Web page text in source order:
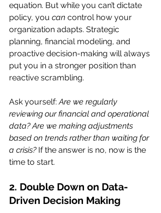
equation. But while you can’t dictate
policy, you can control how your
organization adapts. Strategic
planning, financial modeling, and
proactive decision-making will always
put you in a stronger position than
reactive scrambling.
Ask yourself: Are we regularly
reviewing our financial and operational
data? Are we making adjustments
based on trends rather than waiting for
a crisis? If the answer is no, now is the
time to start.
2. Double Down on Data-
Driven Decision Making